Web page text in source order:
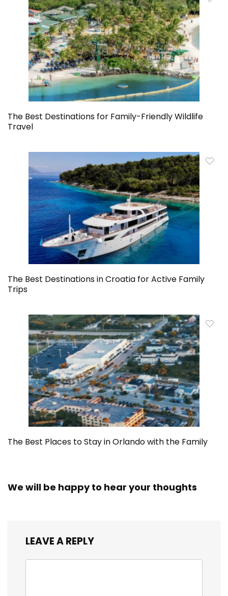
The Best Destinations for Family-Friendly Wildlife
Travel
The Best Destinations in Croatia for Active Family
Trips
The Best Places to Stay in Orlando with the Family
We will be happy to hear your thoughts
LEAVE A REPLY